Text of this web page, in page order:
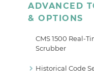
ADVANCED
& OPTIONS
CMS 1500 Real-
Scrubber
Historical Code